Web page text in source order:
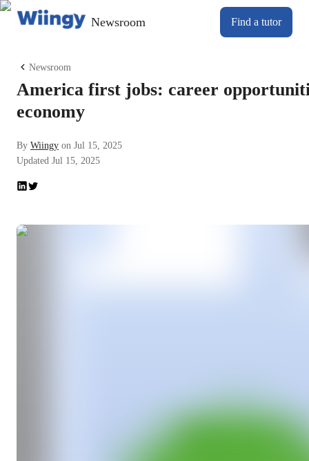
Newsroom Find a tutor
Newsroom
America first jobs: career
economy
By Wiingy on Jul 15, 2025
Updated Jul 15, 2025